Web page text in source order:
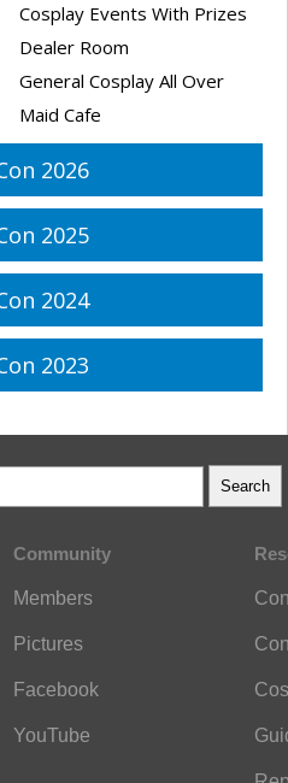
Cosplay Events With Prizes
Dealer Room
General Cosplay All Over
Maid Cafe
2026
2025
2024
2023
Community
Members
Pictures
Facebook
YouTube